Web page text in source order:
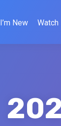
I’m New Watch